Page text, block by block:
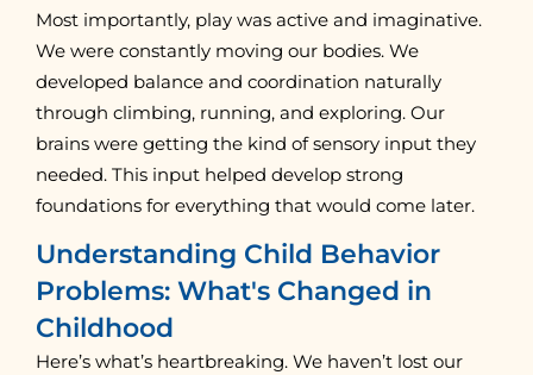
Most importantly, play was active and imaginative.
We were constantly moving our bodies. We
developed balance and coordination naturally
through climbing, running, and exploring. Our
brains were getting the kind of sensory input they
needed. This input helped develop strong
foundations for everything that would come later.
Understanding Child Behavior
Problems: What's Changed in
Childhood
Here’s what’s heartbreaking. We haven’t lost our